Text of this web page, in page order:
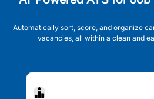
Automatically sort, score, and organize
vacancies, all within a clean and